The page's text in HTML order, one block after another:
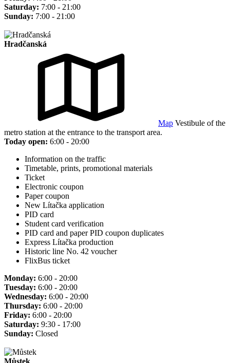
Saturday: 7:00 - 21:00
Sunday: 7:00 - 21:00
Hradčanská
Map Vestibule of the
metro station at the entrance to the transport area.
Today open: 6:00 - 20:00
Information on the traffic
Timetable, prints, promotional materials
Ticket
Electronic coupon
Paper coupon
New Lítačka application
PID card
Student card verification
PID card and paper PID coupon duplicates
Express Lítačka production
Historic line No. 42 voucher
FlixBus ticket
Monday: 6:00 - 20:00
Tuesday: 6:00 - 20:00
Wednesday: 6:00 - 20:00
Thursday: 6:00 - 20:00
Friday: 6:00 - 20:00
Saturday: 9:30 - 17:00
Sunday: Closed